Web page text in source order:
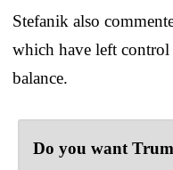
Stefanik also
which have left
balance.
Do you want